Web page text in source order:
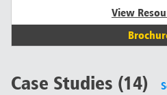
View
Case Studies (14)